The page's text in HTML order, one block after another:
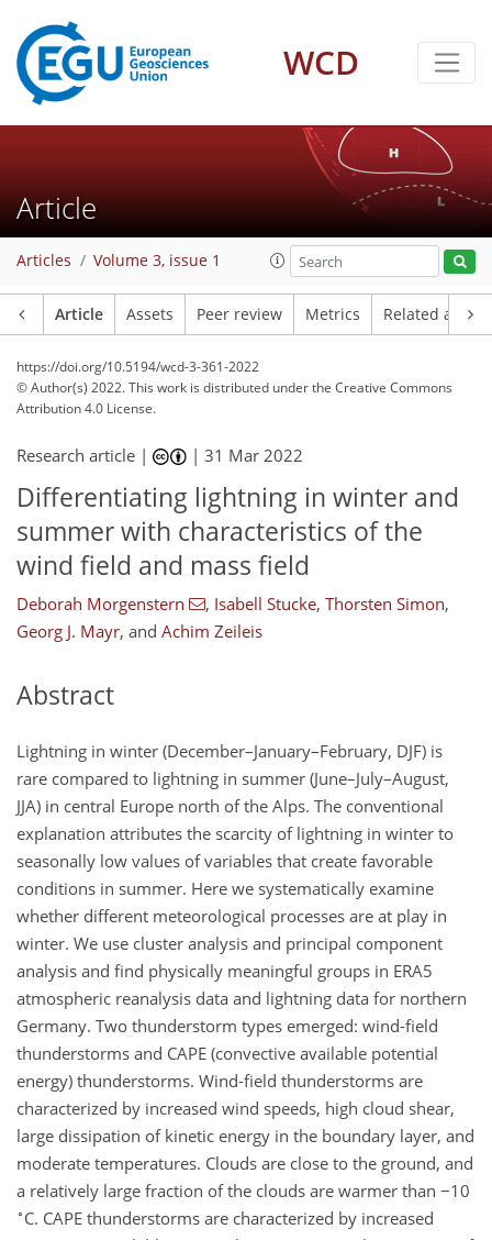
WCD
Article
Articles Volume 3, issue 1
Article Assets Peer review Metrics Related
https://doi.org/10.5194/wcd-3-361-2022
© Author(s) 2022. This work is distributed underthe Creative Commons
Attribution 4.0 License.
Research article | |31 Mar 2022
Differentiating lightning in winter and
summer with characteristics of the
wind field and mass field
Deborah Morgenstern , Isabell Stucke, Thorsten Simon,
Georg J. Mayr, and Achim Zeileis
Abstract
Lightning in winter (December–January–February, DJF) is
rare compared to lightning in summer (June–July–August,
JJA) in central Europe north of the Alps. The conventional
explanation attributes the scarcity of lightning in winter to
seasonally low values of variables that create favorable
conditions in summer. Here we systematically examine
whether different meteorological processes are at play in
winter. We use cluster analysis and principal component
analysis and find physically meaningful groups in ERA5
atmospheric reanalysis data and lightning data for northern
Germany. Two thunderstorm types emerged: wind-field
thunderstorms and CAPE (convective available potential
energy) thunderstorms. Wind-field thunderstorms are
characterized by increased wind speeds, high cloud shear,
large dissipation of kinetic energy in the boundary layer, and
moderate temperatures. Clouds are close to the ground, and
a relatively large fraction of the clouds are warmer than −10
∘ C. CAPE thunderstorms are characterized by increased